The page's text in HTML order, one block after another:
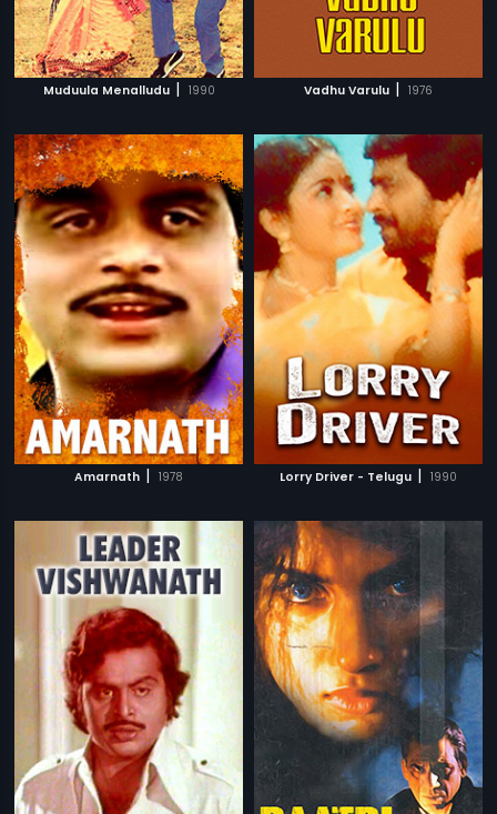
Muduula Menalludu | 1990 Vadhu Varulu | 1976
Amarnath | 1978 Lorry Driver - Telugu | 1990